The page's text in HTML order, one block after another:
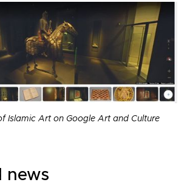
Islamic Art on Google Art and Culture
news